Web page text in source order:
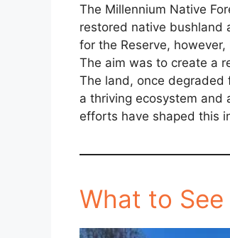
The Millennium Native
restored native bushland
for the Reserve,
The aim was to create a
The land, once
a thriving ecosystem and
efforts have shaped this
What to